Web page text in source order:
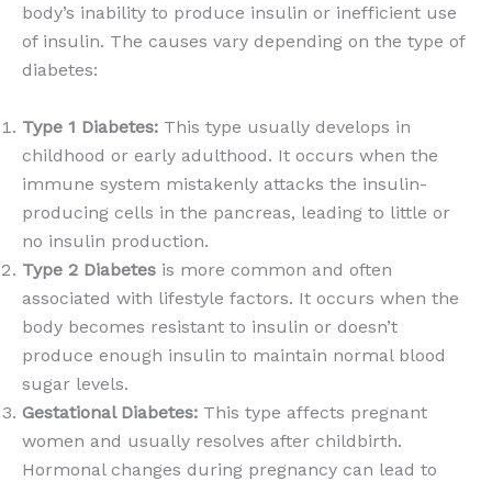
body’s inability to produce insulin or inefficient use
of insulin. The causes vary depending on the type of
diabetes:
Type 1 Diabetes: This type usually develops in
childhood or early adulthood. It occurs when the
immune system mistakenly attacks the insulin-
producing cells in the pancreas, leading to little or
no insulin production.
Type 2 Diabetes is more common and often
associated with lifestyle factors. It occurs when the
body becomes resistant to insulin or doesn’t
produce enough insulin to maintain normal blood
sugar levels.
Gestational Diabetes: This type affects pregnant
women and usually resolves after childbirth.
Hormonal changes during pregnancy can lead to